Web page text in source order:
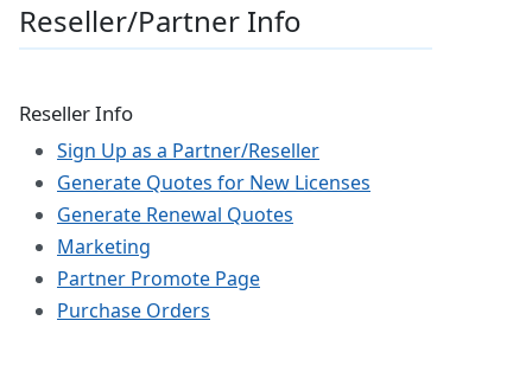
Reseller/Partner Info
Reseller Info
Sign Up as a Partner/Reseller
Generate Quotes for New Licenses
Generate Renewal Quotes
Marketing
Partner Promote Page
Purchase Orders